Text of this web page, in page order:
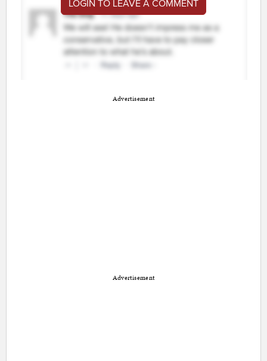
LOGIN TO LEAVE A COMMENT
Advertisement
Advertisement